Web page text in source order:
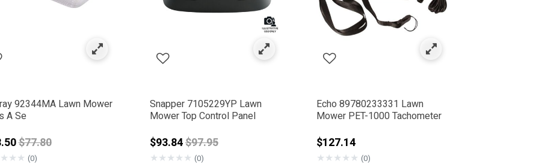
92344MA Lawn Mower
A Se
Price reduced from
$77.80
★★★ (0)
Snapper 7105229YP Lawn
Mower Top Control Panel
$93.84Price reduced from
$97.95
★★★★★ (0)
Echo 89780233331 Lawn
Mower PET-1000 Tachometer
$127.14
★★★★★ (0)